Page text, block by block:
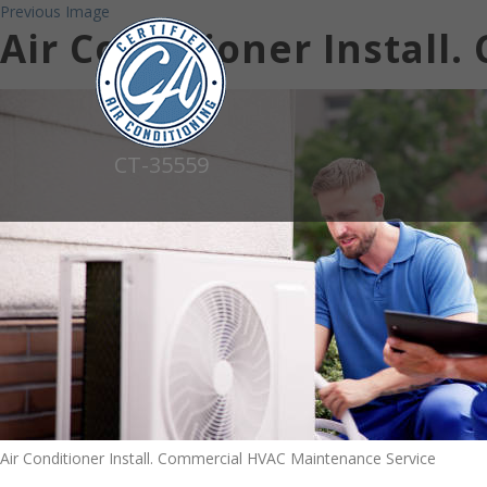
CT-35559
Previous Image
Air Conditioner Install.
Air Conditioner Install. Commercial HVAC Maintenance Service